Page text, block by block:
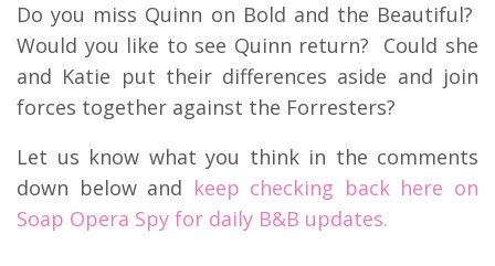
Do you miss Quinn on Bold and the Beautiful?
Would you like to see Quinn return? Could she
and Katie put their differences aside and join
forces together against the Forresters?
Let us know what you think in the comments
down below and keep checking back here on
Soap Opera Spy for daily B&B updates.